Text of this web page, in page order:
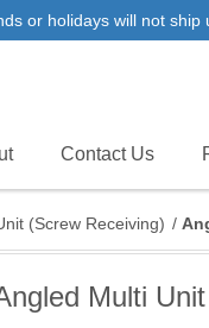
or holidays will not
Contact Us
(Screw Receiving) /
Multi